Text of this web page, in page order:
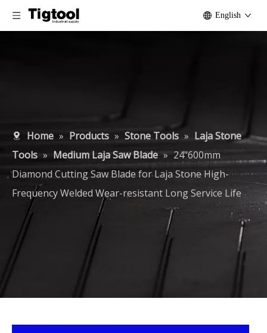
English
Home » Products » Stone Tools » Laja Stone
Tools » Medium Laja Saw Blade » 24"600mm
Diamond Cutting Saw Blade for Laja Stone High-
Frequency Welded Wear-resistant Long Service Life